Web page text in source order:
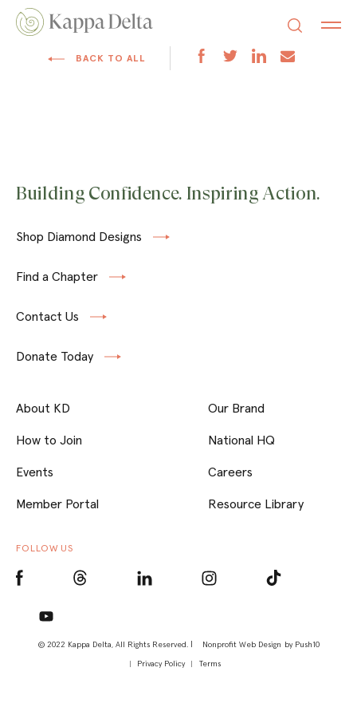
BACK TO ALL
Building Confidence. Inspiring Action.
Shop Diamond Designs
Find a Chapter
Contact Us
Donate Today
© 2022 Kappa Delta, All Rights Reserved. | Nonprofit Web Design by Push10
Privacy Policy
Terms
About KD
How to Join
Events
Member Portal
Our Brand
National HQ
Careers
Resource Library
FOLLOW US